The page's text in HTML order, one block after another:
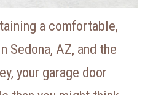
a comfortable,
Sedona, AZ, and the
your garage door